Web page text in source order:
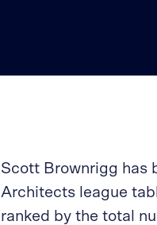
Scott Brownrigg has
Architects league
ranked by the total